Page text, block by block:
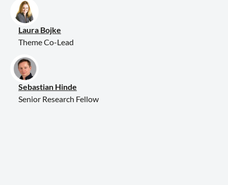
Laura Bojke
Theme Co-Lead
Sebastian Hinde
Senior Research Fellow